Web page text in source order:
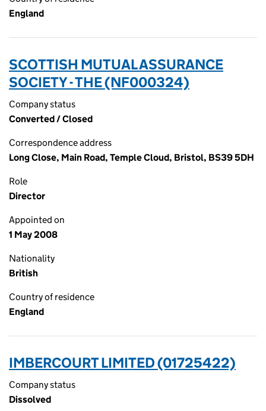
England
SCOTTISH MUTUAL ASSURANCE
SOCIETY - THE (NF000324)
Company status
Converted / Closed
Correspondence address
Long Close, Main Road, Temple Cloud, Bristol, BS39 5DH
Role
Director
Appointed on
1 May 2008
Nationality
British
Country of residence
England
IMBERCOURT LIMITED (01725422)
Company status
Dissolved